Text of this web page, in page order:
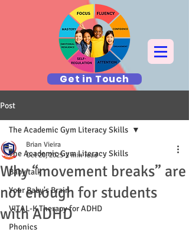
Get in Touch
Post
The Academic Gym Literacy Skills
Baby talk
Your Baby's Brain
VITAL-K Therapy for ADHD
Phonics
The Academic Gym Literacy Skills
Why “movement breaks” are
not enough for students
with ADHD
Brian Vieira
Oct 20, 2025 2 min read